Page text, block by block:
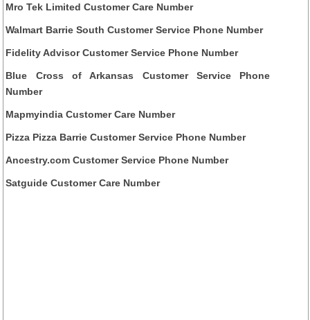
Mro Tek Limited Customer Care Number
Walmart Barrie South Customer Service Phone Number
Fidelity Advisor Customer Service Phone Number
Blue Cross of Arkansas Customer Service Phone
Number
Mapmyindia Customer Care Number
Pizza Pizza Barrie Customer Service Phone Number
Ancestry.com Customer Service Phone Number
Satguide Customer Care Number